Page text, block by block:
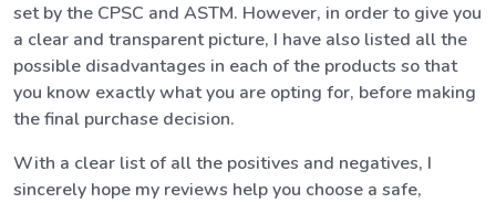
set by the CPSC and ASTM. However, in order to give you
a clear and transparent picture, I have also listed all the
possible disadvantages in each of the products so that
you know exactly what you are opting for, before making
the final purchase decision.
With a clear list of all the positives and negatives, I
sincerely hope my reviews help you choose a safe,